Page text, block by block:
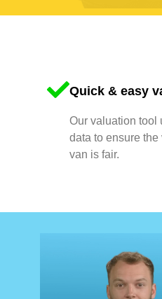
Quick & easy
Our valuation tool
data to ensure
van is fair.